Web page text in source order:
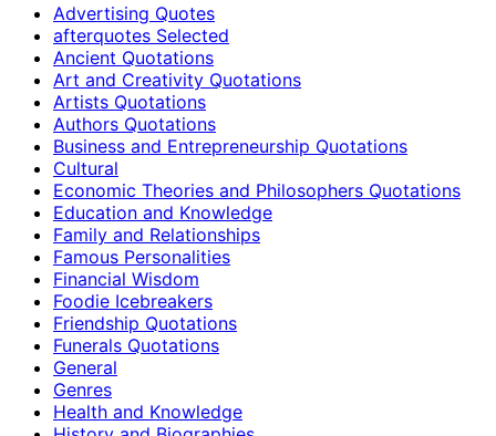
Advertising Quotes
afterquotes Selected
Ancient Quotations
Art and Creativity Quotations
Artists Quotations
Authors Quotations
Business and Entrepreneurship Quotations
Cultural
Economic Theories and Philosophers Quotations
Education and Knowledge
Family and Relationships
Famous Personalities
Financial Wisdom
Foodie Icebreakers
Friendship Quotations
Funerals Quotations
General
Genres
Health and Knowledge